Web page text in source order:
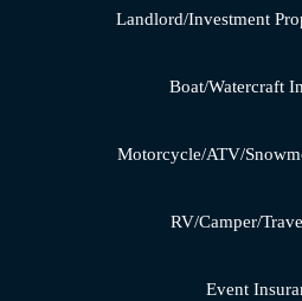
Landlord/Investment
Boat/Watercraft
Motorcycle/ATV/
RV/Camper/
Event